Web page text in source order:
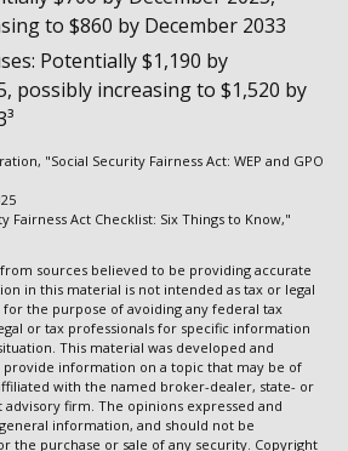
to $860 by December 2033
Potentially $1,190 by
possibly increasing to $1,520 by
"Social Security Fairness Act: WEP and GPO
Fairness Act Checklist: Six Things to Know,"
sources believed to be providing accurate
in this material is not intended as tax or legal
the purpose of avoiding any federal tax
or tax professionals for specific information
This material was developed and
provide information on a topic that may be of
with the named broker-dealer, state- or
advisory firm. The opinions expressed and
information, and should not be
the purchase or sale of any security. Copyright